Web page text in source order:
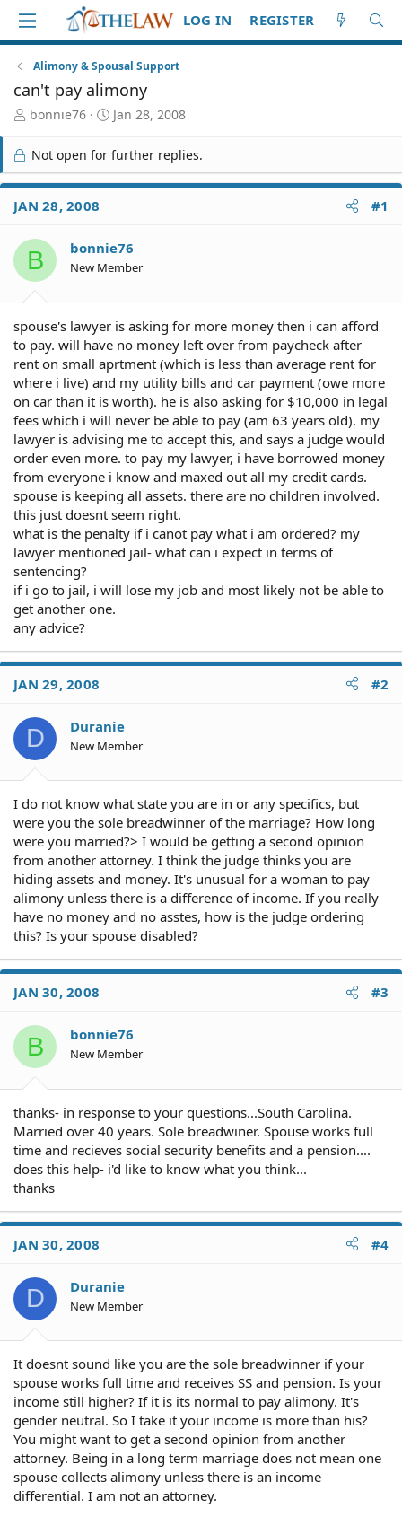
LOG IN REGISTER
Alimony & Spousal Support
can't pay alimony
T
r
e
a
d
S
a
r
t
bonnie76
S
a
r
t
e
Jan 28, 2008
Not open for further replies.
JAN 28, 2008 #1
B bonnie76
New Member
spouse's lawyer is asking for more money then i can afford
to pay. will have no money left over from paycheck after
rent on small aprtment (which is less than average rent for
where i live) and my utility bills and car payment (owe more
on car than it is worth). he is also asking for $10,000 in legal
fees which i will never be able to pay (am 63 years old). my
lawyer is advising me to accept this, and says a judge would
order even more. to pay my lawyer, i have borrowed money
from everyone i know and maxed out all my credit cards.
spouse is keeping all assets. there are no children involved.
this just doesnt seem right.
what is the penalty if i canot pay what i am ordered? my
lawyer mentioned jail- what can i expect in terms of
sentencing?
if i go to jail, i will lose my job and most likely not be able to
get another one.
any advice?
JAN 29, 2008 #2
D Duranie
New Member
I do not know what state you are in or any specifics, but
were you the sole breadwinner of the marriage? How long
were you married?> I would be getting a second opinion
from another attorney. I think the judge thinks you are
hiding assets and money. It's unusual for a woman to pay
alimony unless there is a difference of income. If you really
have no money and no asstes, how is the judge ordering
this? Is your spouse disabled?
JAN 30, 2008 #3
B bonnie76
New Member
thanks- in response to your questions...South Carolina.
Married over 40 years. Sole breadwiner. Spouse works full
time and recieves social security benefits and a pension....
does this help- i'd like to know what you think...
thanks
JAN 30, 2008 #4
D Duranie
New Member
It doesnt sound like you are the sole breadwinner if your
spouse works full time and receives SS and pension. Is your
income still higher? If it is its normal to pay alimony. It's
gender neutral. So I take it your income is more than his?
You might want to get a second opinion from another
attorney. Being in a long term marriage does not mean one
spouse collects alimony unless there is an income
differential. I am not an attorney.